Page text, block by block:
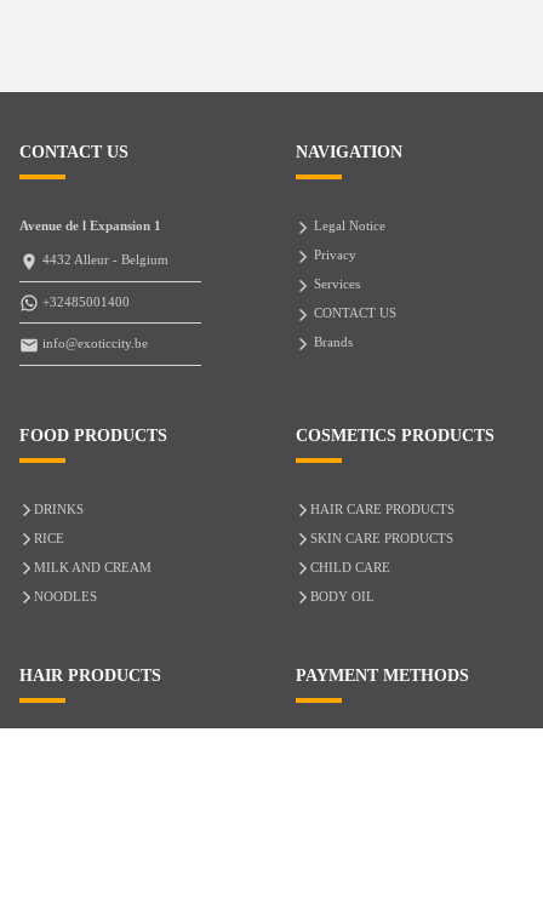
CONTACT US
Avenue de l Expansion 1
4432 Alleur - Belgium
+32485001400
info@exoticcity.be
NAVIGATION
Legal Notice
Privacy
Services
CONTACT US
Brands
FOOD PRODUCTS
DRINKS
RICE
MILK AND CREAM
NOODLES
COSMETICS PRODUCTS
HAIR CARE PRODUCTS
SKIN CARE PRODUCTS
CHILD CARE
BODY OIL
HAIR PRODUCTS PAYMENT METHODS